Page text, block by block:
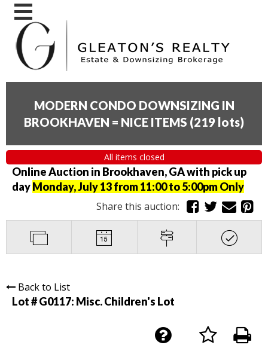
MODERN CONDO DOWNSIZING IN
BROOKHAVEN = NICE ITEMS (219 lots)
All items closed
Online Auction in Brookhaven, GA with pick up
dayMonday, July 13 from 11:00 to 5:00pm Only
Share this auction:
Back to List
Lot # G0117: Misc. Children's Lot